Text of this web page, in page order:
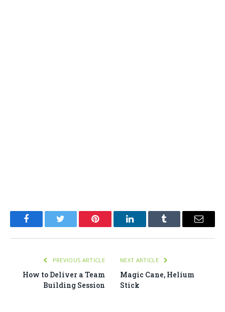
FacebookTwitter Pinterest LinkedInTumblr Email
PREVIOUS ARTICLE
How to Deliver a Team
Building Session
NEXT ARTICLE
Magic Cane, Helium
Stick